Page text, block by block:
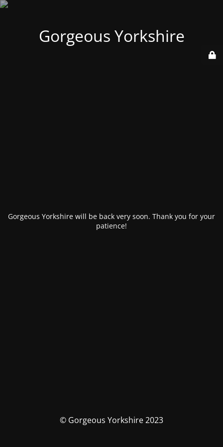
Gorgeous Yorkshire
Gorgeous Yorkshire will be back very soon. Thank you for your
patience!
© Gorgeous Yorkshire 2023